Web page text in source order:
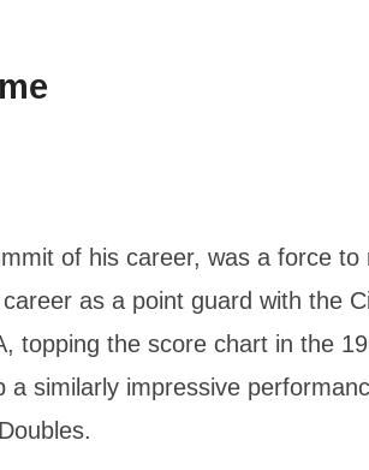
of his career, was a force to
as a point guard with the
topping the score chart in the
similarly impressive